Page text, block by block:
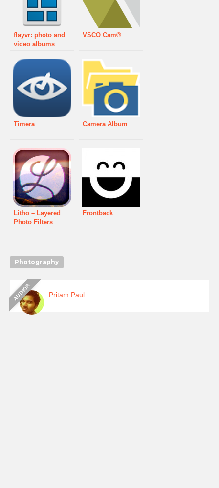
flayvr: photo and
video albums
VSCO Cam®
Timera Camera Album
Litho – Layered
Photo Filters
Frontback
Photography
Pritam Paul